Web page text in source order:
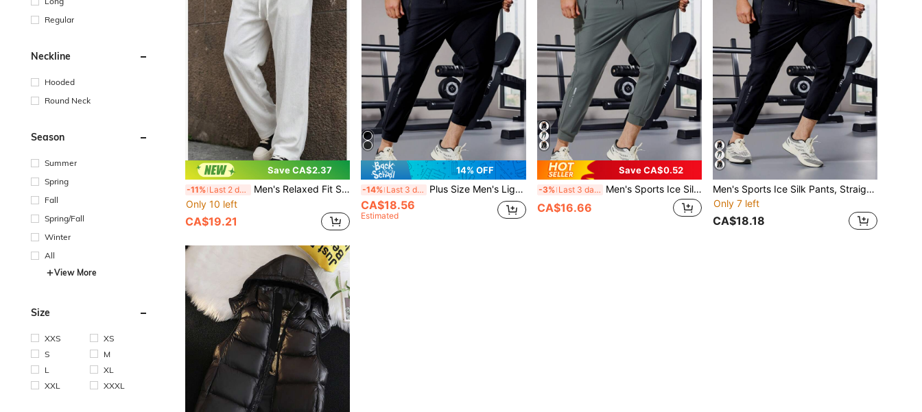
Regular
Neckline
Hooded
Round Neck
Season
Summer
Spring
Fall
Spring/Fall
Winter
All
View More
Size
XXS
XS
S
M
L
XL
XXL
XXXL
Save CA$2.37
-11% Last 2 days
Men's Relaxed Fit Straight Leg Joggers, Drawstring Waist Lounge Sweatpants, Breathable Summer Beach Pants
Only 10 left
CA$19.21
14% OFF
-14% Last 3 days Plus Size Men's Lightweight Silk Blend Drawstring Waist Casual Sports Pants, Breathable & Stretchy For Summer
CA$18.56
Estimated
Save CA$0.52
-3% Last 3 days Men's Sports Ice Silk Pants, Straight Leg Drawstring Casual Trousers, Suitable For Autumn
CA$16.66
Men's Sports Ice Silk Pants, Straight Leg Drawstring Casual Trousers, Lightweight For Summer, Suitable For Autumn
Only 7 left
CA$18.18